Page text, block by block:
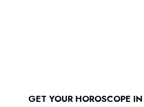
GET YOUR HOROSCOPE